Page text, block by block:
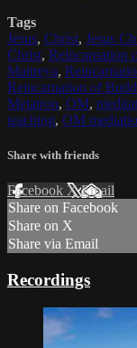
Tags
Jesus, Christ, Jesus
Christ, Reincarnation
Maitreya,
Reincarnation of
Metatron, OM,
teaching, OM
Share with friends
Facebook XEmail
Share on Facebook
Share on X
Share via Email
Recordings